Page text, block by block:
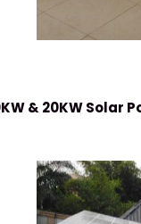
& 20KW Solar